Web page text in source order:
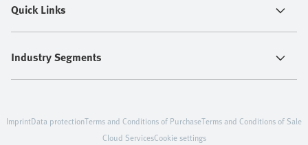
Quick Links
Industry Segments
ImprintData protectionTerms and Conditions of PurchaseTerms and Conditions of Sale
Cloud ServicesCookie settings